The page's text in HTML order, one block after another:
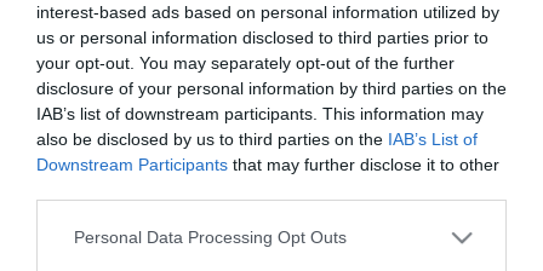
interest-based ads based on personal information utilized by
us or personal information disclosed to third parties prior to
your opt-out. You may separately opt-out of the further
disclosure of your personal information by third parties on the
IAB’s list of downstream participants. This information may
also be disclosed by us to third parties on the IAB’s List of
Downstream Participants that may further disclose it to other
Personal Data Processing Opt Outs